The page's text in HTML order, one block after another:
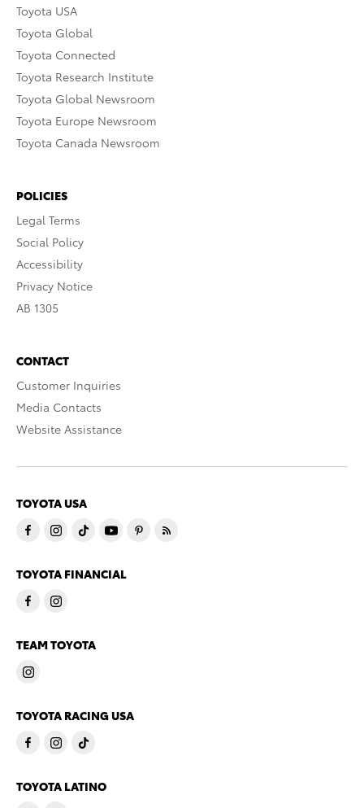
Toyota USA
Toyota Global
Toyota Connected
Toyota Research Institute
Toyota Global Newsroom
Toyota Europe Newsroom
Toyota Canada Newsroom
POLICIES
Legal Terms
Social Policy
Accessibility
Privacy Notice
AB 1305
CONTACT
Customer Inquiries
Media Contacts
Website Assistance
TOYOTA USA
TOYOTA FINANCIAL
TEAM TOYOTA
TOYOTA RACING USA
TOYOTA LATINO